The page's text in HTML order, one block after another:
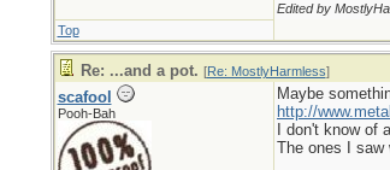
Edited by
Top
Re: ...and a pot. [Re: MostlyHarmless]
scafool
Pooh-Bah
Maybe
http://
I don't know
The ones I saw